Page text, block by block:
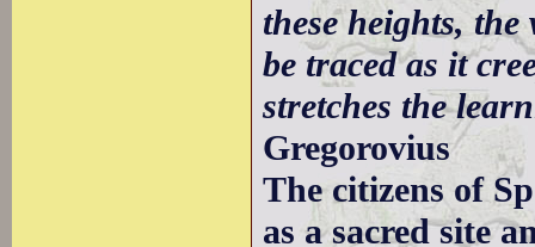
these heights,
be traced as it
stretches the
Gregorovius
The citizens of
as a sacred site